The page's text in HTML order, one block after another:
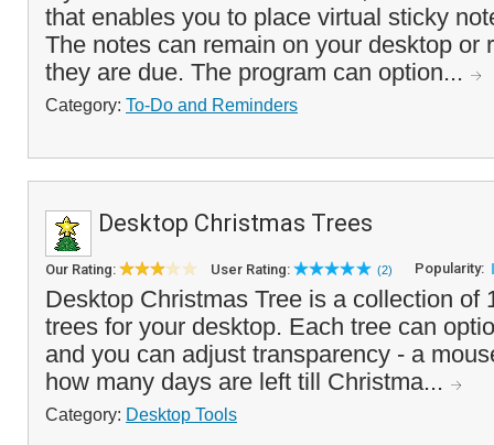
that enables you to place virtual sticky
The notes can remain on your desktop or
they are due. The program can option...
Category: To-Do and Reminders
Desktop Christmas Trees
Our Rating: User Rating: (2) Popularity:
Desktop Christmas Tree is a collection of
trees for your desktop. Each tree can
and you can adjust transparency - a
how many days are left till Christma...
Category: Desktop Tools